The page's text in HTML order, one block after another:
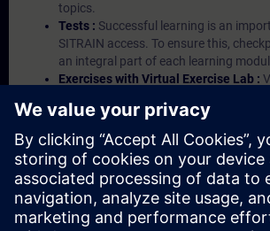
topics.
Tests : Successful learning is an
SITRAIN access. To ensure this,
an integral part of each learning
Exercises with Virtual Exercise Lab :
Portal etc.) In your first SITRAIN
(2) hours for VE Lab are included.
Expert Talks :In regular webinars, you
hand information from our experts on
products.
Management Account : A
possible if at least five (5)